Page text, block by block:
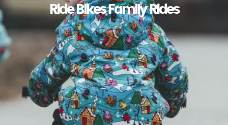
Ride Bikes Family Rides